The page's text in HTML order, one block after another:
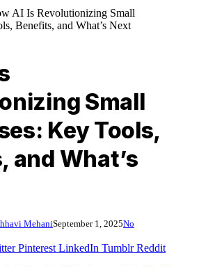
AI Is Revolutionizing Small
Benefits, and What’s Next
Small
Key Tools,
and What’s
MehaniSeptember 1, 2025No
Pinterest LinkedIn Tumblr Reddit